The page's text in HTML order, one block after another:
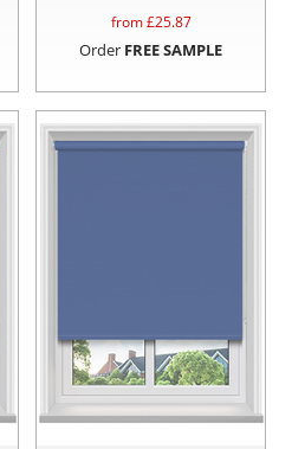
from £25.87
Order FREE SAMPLE